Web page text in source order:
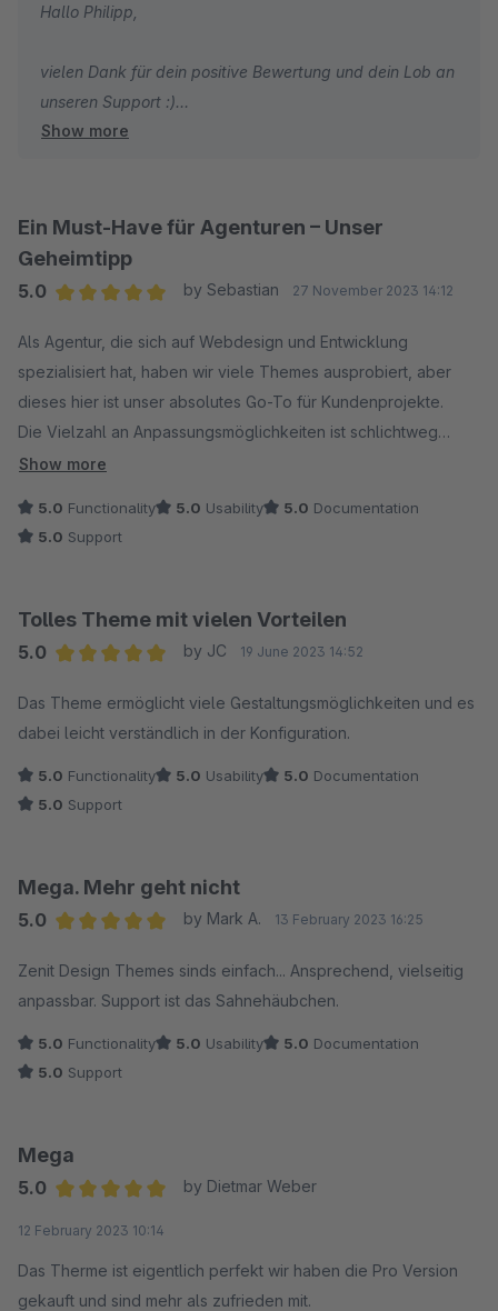
Hallo Philipp,
vielen Dank für dein positive Bewertung und dein Lob an
unseren Support :)
Mit freundlichen Grüßen
Dein Zenit Design Team
Show more
Ein Must-Have für Agenturen – Unser
Geheimtipp
5.0
by Sebastian 27 November 2023 14:12
Als Agentur, die sich auf Webdesign und Entwicklung
spezialisiert hat, haben wir viele Themes ausprobiert, aber
dieses hier ist unser absolutes Go-To für Kundenprojekte.
Die Vielzahl an Anpassungsmöglichkeiten ist schlichtweg
beeindruckend. Wir können es an die spezifischen
langwierige Individualentwicklungen investieren zu müssen.
Das spart Zeit und Budget.
Die klare Dokumentation ist ein weiteres Highlight. Sie
erleichtert nicht nur uns als Entwickler den Einstieg, sondern
verstehen.
das wir selten erlebt haben.
sondern ein echtes Must-Have. Es bildet die perfekte
Grundlage für unsere Projekte, und der Support macht die
Zusammenarbeit zu einer rundum positiven Erfahrung. Klare
fünf Sterne!
Show more
5.0 Functionality 5.0 Usability 5.0 Documentation
5.0 Support
Tolles Theme mit vielen Vorteilen
5.0
by JC 19 June 2023 14:52
Das Theme ermöglicht viele Gestaltungsmöglichkeiten und es
dabei leicht verständlich in der Konfiguration.
5.0 Functionality 5.0 Usability 5.0 Documentation
5.0 Support
Mega. Mehr geht nicht
5.0
by Mark A. 13 February 2023 16:25
Zenit Design Themes sinds einfach... Ansprechend, vielseitig
anpassbar. Support ist das Sahnehäubchen.
5.0 Functionality 5.0 Usability 5.0 Documentation
5.0 Support
Mega
5.0
by Dietmar Weber
12 February 2023 10:14
Das Therme ist eigentlich perfekt wir haben die Pro Version
gekauft und sind mehr als zufrieden mit.